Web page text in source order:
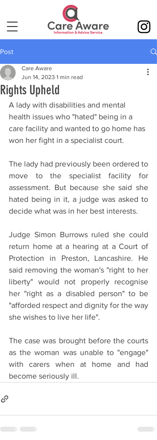
Post
Rights Upheld
Care Aware
Jun 14, 2023 1 min read
A lady with disabilities and mental
health issues who "hated" being in a
care facility and wanted to go home has
won her fight in a specialist court.
The lady had previously been ordered to
move to the specialist facility for
assessment. But because she said she
hated being in it, a judge was asked to
decide what was in her best interests.
Judge Simon Burrows ruled she could
return home at a hearing at a Court of
Protection in Preston, Lancashire. He
said removing the woman's "right to her
liberty" would not properly recognise
her "right as a disabled person" to be
"afforded respect and dignity for the way
she wishes to live her life".
The case was brought before the courts
as the woman was unable to "engage"
with carers when at home and had
become seriously ill.